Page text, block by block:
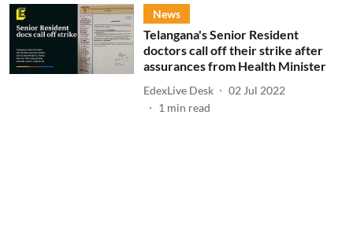
News
Telangana's Senior Resident
doctors call off their strike after
assurances from Health Minister
EdexLive Desk
02 Jul 2022
1 min read